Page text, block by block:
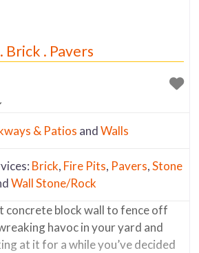
Brick . Pavers
& Patios andWalls
Brick, Fire Pits, Pavers,Stone
Wall Stone/Rock
concrete block wall to fence off
havoc in your yard and
at it for a while you’ve decided